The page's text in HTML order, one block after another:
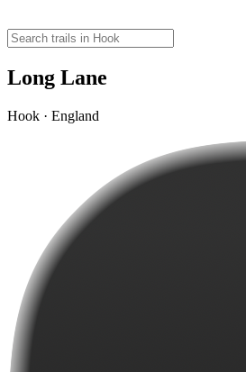
Long Lane
Hook · England